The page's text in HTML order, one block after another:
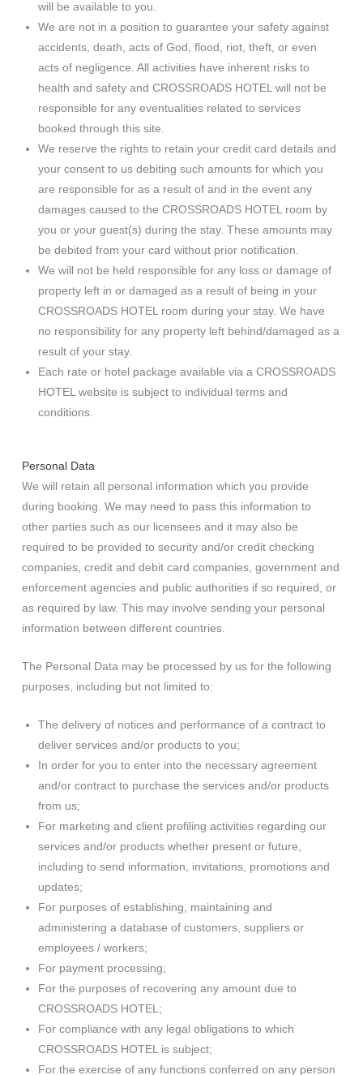
will be available to you.
We are not in a position to guarantee your safety against
accidents, death, acts of God, flood, riot, theft, or even
acts of negligence. All activities have inherent risks to
health and safety and CROSSROADS HOTEL will not be
responsible for any eventualities related to services
booked through this site.
We reserve the rights to retain your credit card details and
your consent to us debiting such amounts for which you
are responsible for as a result of and in the event any
damages caused to the CROSSROADS HOTEL room by
you or your guest(s) during the stay. These amounts may
be debited from your card without prior notification.
We will not be held responsible for any loss or damage of
property left in or damaged as a result of being in your
CROSSROADS HOTEL room during your stay. We have
no responsibility for any property left behind/damaged as a
result of your stay.
Each rate or hotel package available via a CROSSROADS
HOTEL website is subject to individual terms and
conditions.
Personal Data
We will retain all personal information which you provide
during booking. We may need to pass this information to
other parties such as our licensees and it may also be
required to be provided to security and/or credit checking
companies, credit and debit card companies, government and
enforcement agencies and public authorities if so required, or
as required by law. This may involve sending your personal
information between different countries.
The Personal Data may be processed by us for the following
purposes, including but not limited to:
The delivery of notices and performance of a contract to
deliver services and/or products to you;
In order for you to enter into the necessary agreement
and/or contract to purchase the services and/or products
from us;
For marketing and client profiling activities regarding our
services and/or products whether present or future,
including to send information, invitations, promotions and
updates;
For purposes of establishing, maintaining and
administering a database of customers, suppliers or
employees / workers;
For payment processing;
For the purposes of recovering any amount due to
CROSSROADS HOTEL;
For compliance with any legal obligations to which
CROSSROADS HOTEL is subject;
For the exercise of any functions conferred on any person